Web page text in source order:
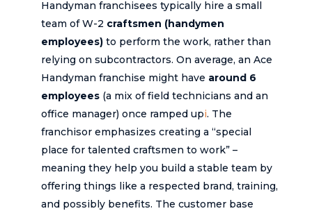
Handyman franchisees typically hire a small
team of W-2 craftsmen (handymen
employees)to perform the work, rather than
relying on subcontractors. On average, an Ace
Handyman franchise might have around 6
employees(a mix of field technicians and an
office manager) once ramped upi. The
franchisor emphasizes creating a “special
place for talented craftsmen to work” –
meaning they help you build a stable team by
offering things like a respected brand, training,
and possibly benefits. The customer base